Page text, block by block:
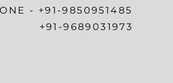
- +91-9850951485
+91-9689031973